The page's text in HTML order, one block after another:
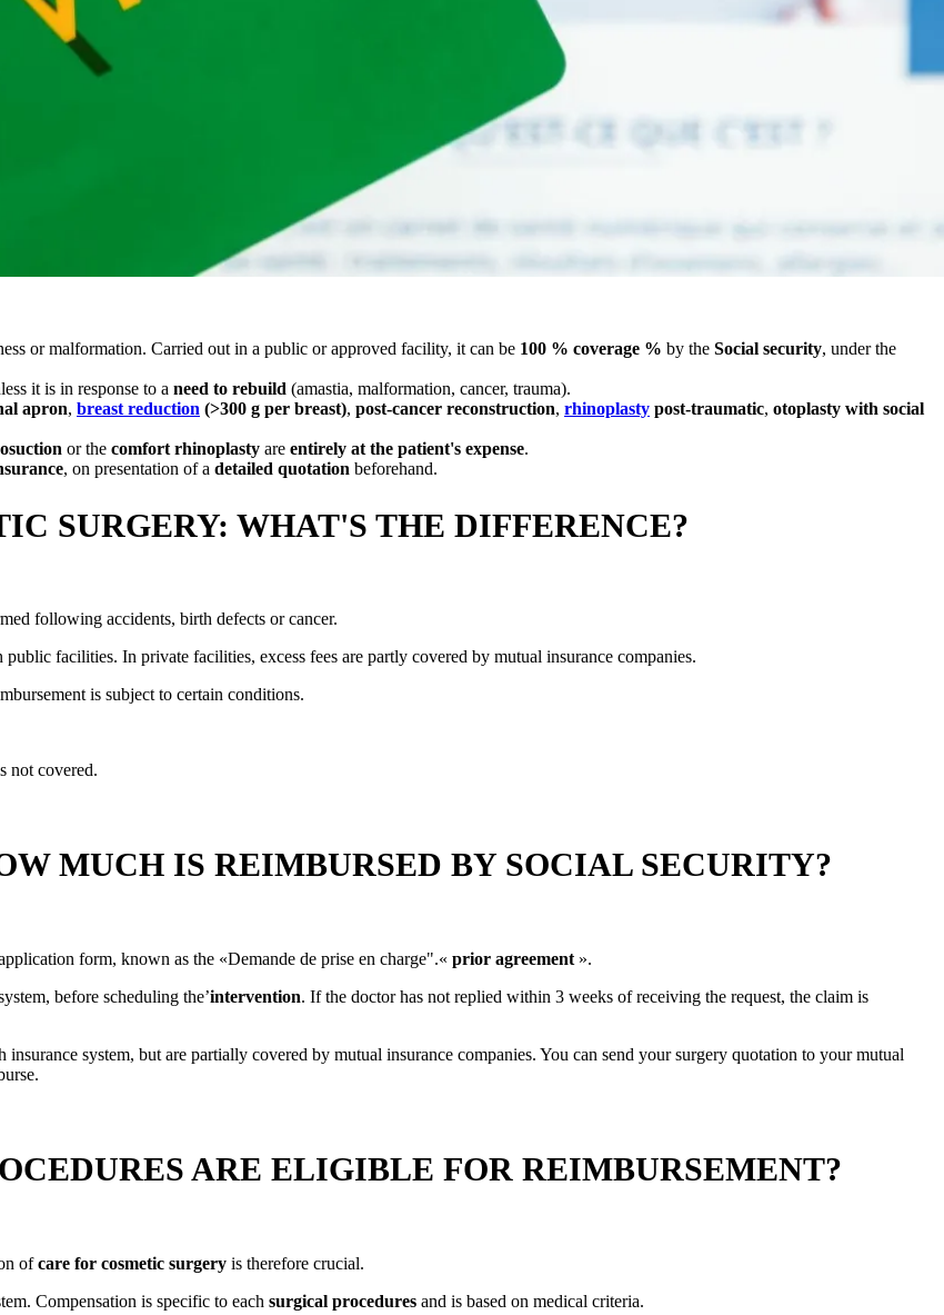
or malformation. Carried out in a public or approved facility, it can be 100 % coverage % by the Social security, under the
it is in response to a need to rebuild (amastia, malformation, cancer, trauma).
apron, breast reduction (>300 g per breast), post-cancer reconstruction, rhinoplasty post-traumatic, otoplasty with social
or the comfort rhinoplasty are entirely at the patient's expense.
, on presentation of a detailed quotation beforehand.
SURGERY: WHAT'S THE DIFFERENCE?
following accidents, birth defects or cancer.
public facilities. In private facilities, excess fees are partly covered by mutual insurance companies.
is subject to certain conditions.
not covered.
MUCH IS REIMBURSED BY SOCIAL SECURITY?
form, known as the «Demande de prise en charge".« prior agreement ».
before scheduling the’intervention. If the doctor has not replied within 3 weeks of receiving the request, the claim is
insurance system, but are partially covered by mutual insurance companies. You can send your surgery quotation to your mutual
ARE ELIGIBLE FOR REIMBURSEMENT?
ofcare for cosmetic surgery is therefore crucial.
Compensation is specific to each surgical procedures and is based on medical criteria.